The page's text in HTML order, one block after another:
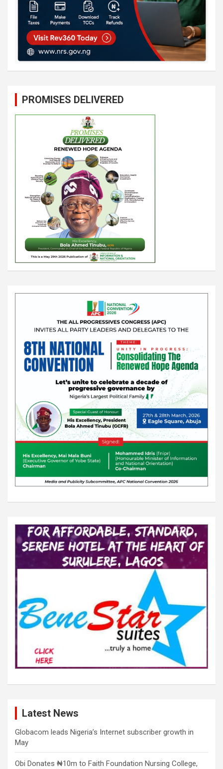
PROMISES DELIVERED
Latest News
Globacom leads Nigeria’s Internet subscriber growth in
May
Obi Donates ₦10m to Faith Foundation Nursing College,